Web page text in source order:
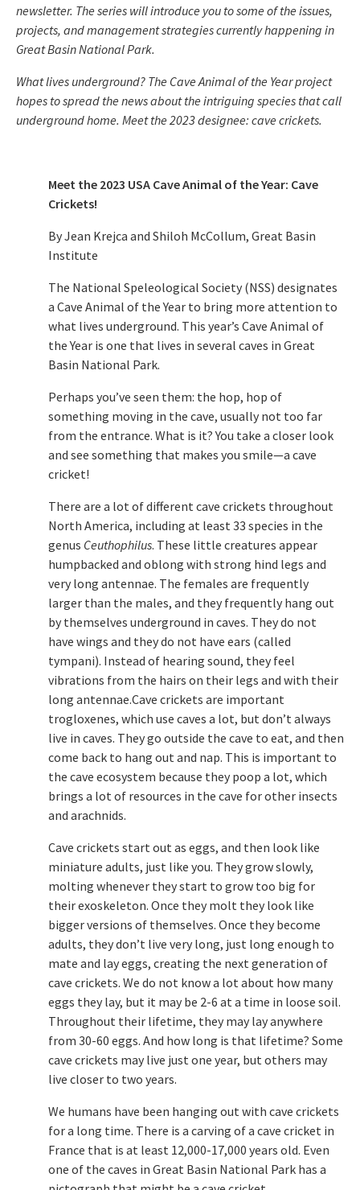
newsletter. The series will introduce you to some of the issues,
projects, and management strategies currently happening in
Great Basin National Park.
What lives underground? The Cave Animal of the Year project
hopes to spread the news about the intriguing species that call
underground home. Meet the 2023 designee: cave crickets.
Meet the 2023 USA Cave Animal of the Year: Cave
Crickets!
By Jean Krejca and Shiloh McCollum, Great Basin
Institute
The National Speleological Society (NSS) designates
a Cave Animal of the Year to bring more attention to
what lives underground. This year’s Cave Animal of
the Year is one that lives in several caves in Great
Basin National Park.
Perhaps you’ve seen them: the hop, hop of
something moving in the cave, usually not too far
from the entrance. What is it? You take a closer look
and see something that makes you smile—a cave
cricket!
There are a lot of different cave crickets throughout
North America, including at least 33 species in the
genus Ceuthophilus. These little creatures appear
humpbacked and oblong with strong hind legs and
very long antennae. The females are frequently
larger than the males, and they frequently hang out
by themselves underground in caves. They do not
have wings and they do not have ears (called
tympani). Instead of hearing sound, they feel
vibrations from the hairs on their legs and with their
long antennae.Cave crickets are important
trogloxenes, which use caves a lot, but don’t always
live in caves. They go outside the cave to eat, and then
come back to hang out and nap. This is important to
the cave ecosystem because they poop a lot, which
brings a lot of resources in the cave for other insects
and arachnids.
Cave crickets start out as eggs, and then look like
miniature adults, just like you. They grow slowly,
molting whenever they start to grow too big for
their exoskeleton. Once they molt they look like
bigger versions of themselves. Once they become
adults, they don’t live very long, just long enough to
mate and lay eggs, creating the next generation of
cave crickets. We do not know a lot about how many
eggs they lay, but it may be 2-6 at a time in loose soil.
Throughout their lifetime, they may lay anywhere
from 30-60 eggs. And how long is that lifetime? Some
cave crickets may live just one year, but others may
live closer to two years.
We humans have been hanging out with cave crickets
for a long time. There is a carving of a cave cricket in
France that is at least 12,000-17,000 years old. Even
one of the caves in Great Basin National Park has a